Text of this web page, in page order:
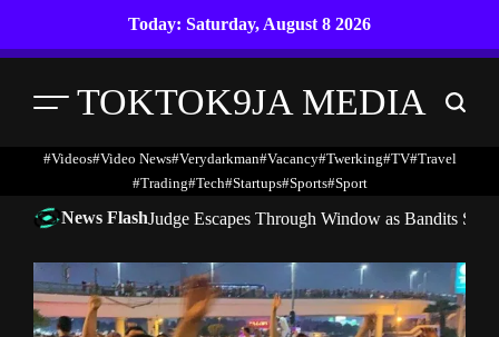
Today: Saturday, August 8 2026
Menu TOKTOK9JA MEDIA Search
#Videos#Video News#verydarkman#vacancy#twerking#TV#travel
#trading#Tech#startups#Sports#Sport
News FlashJudge Escapes Through Window as Bandits